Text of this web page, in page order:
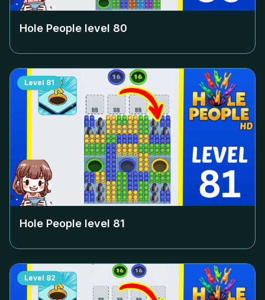
Hole People level 80
Level 81
Hole People level 81
Level 82